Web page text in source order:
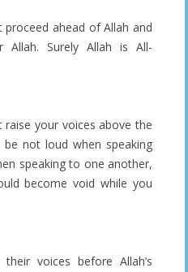
ahead of Allah and
Allah. Surely Allah is All-
your voices above the
not loud when speaking
speaking to one another,
become void while you
voices before Allah’s